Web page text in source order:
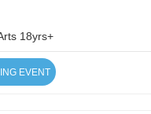
18yrs+
EVENT